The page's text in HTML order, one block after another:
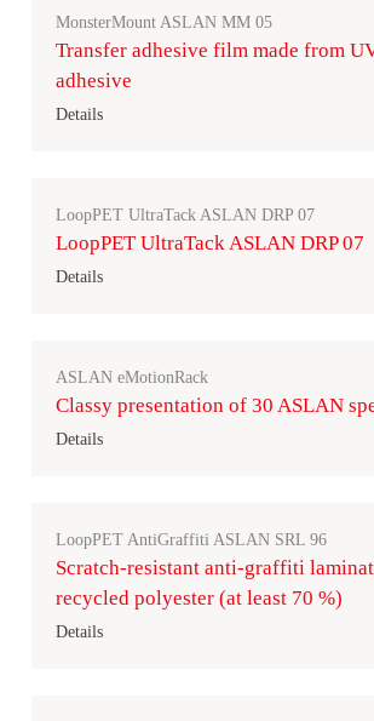
MonsterMount ASLAN MM 05
Transfer adhesive film made from
adhesive
Details
LoopPET UltraTack ASLAN DRP 07
LoopPET UltraTack ASLAN DRP 07
Details
ASLAN eMotionRack
Classy presentation of 30 ASLAN
Details
LoopPET AntiGraffiti ASLAN SRL 96
Scratch-resistant anti-graffiti
recycled polyester (at least 70 %)
Details